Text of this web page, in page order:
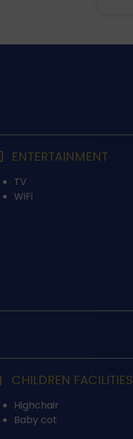
ENTERTAINMENT
TV
WiFi
CHILDREN FACILITIES
Highchair
Baby cot